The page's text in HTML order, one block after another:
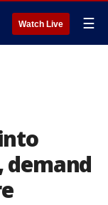
Watch Live ☰
demand